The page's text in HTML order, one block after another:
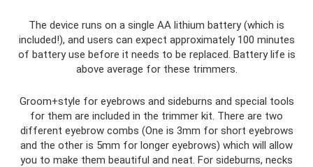
The device runs on a single AA lithium battery (which is
included!), and users can expect approximately 100 minutes
of battery use before it needs to be replaced. Battery life is
above average for these trimmers.
Groom+style for eyebrows and sideburns and special tools
for them are included in the trimmer kit. There are two
different eyebrow combs (One is 3mm for short eyebrows
and the other is 5mm for longer eyebrows) which will allow
you to make them beautiful and neat. For sideburns, necks